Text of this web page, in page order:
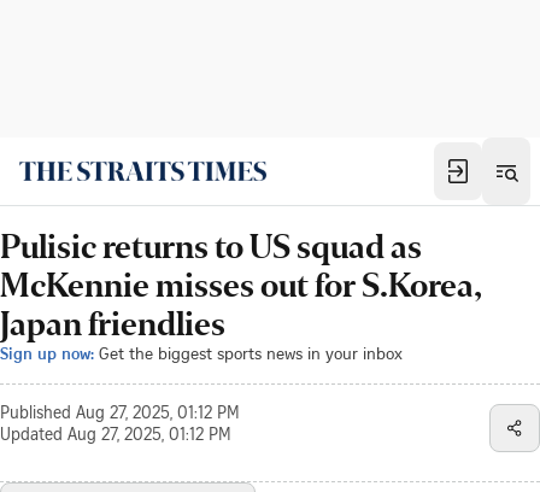
Pulisic returns to US squad as
McKennie misses out for S.Korea,
Japan friendlies
Sign up now: Get the biggest sports news in your inbox
Published Aug 27, 2025, 01:12 PM
Updated Aug 27, 2025, 01:12 PM